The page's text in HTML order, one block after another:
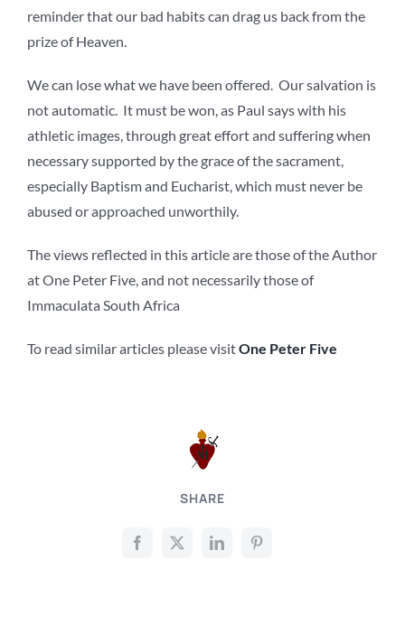
SHARE
reminder that our bad habits can drag us back from the
prize of Heaven.
We can lose what we have been offered. Our salvation is
not automatic. It must be won, as Paul says with his
athletic images, through great effort and suffering when
necessary supported by the grace of the sacrament,
especially Baptism and Eucharist, which must never be
abused or approached unworthily.
The views reflected in this article are those of the Author
at One Peter Five, and not necessarily those of
Immaculata South Africa
To read similar articles please visitOne Peter Five